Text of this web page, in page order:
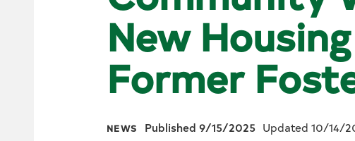
New
Former
NEWS Published 9/15/2025 Updated 10/14/